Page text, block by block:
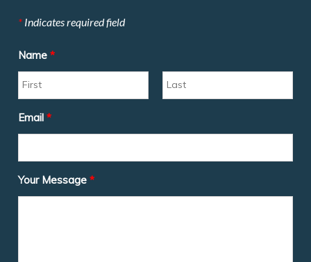
* Indicates required field
Name *
Email *
Your Message *